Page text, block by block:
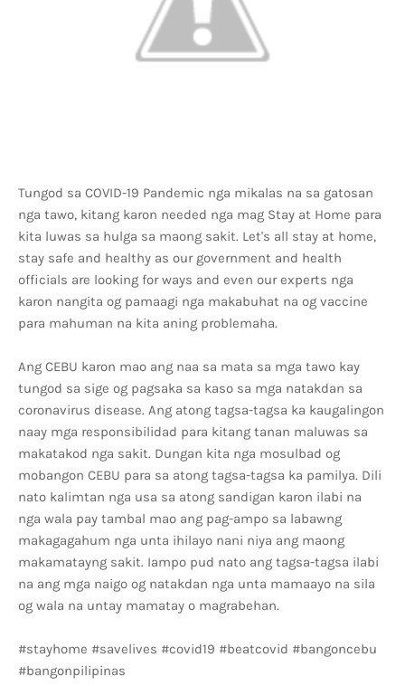
Tungod sa COVID-19 Pandemic nga mikalas na sa gatosan
nga tawo, kitang karon needed nga mag Stay at Home para
kita luwas sa hulga sa maong sakit. Let's all stay at home,
stay safe and healthy as our government and health
officials are looking for ways and even our experts nga
karon nangita og pamaagi nga makabuhat na og vaccine
para mahuman na kita aning problemaha.
Ang CEBU karon mao ang naa sa mata sa mga tawo kay
tungod sa sige og pagsaka sa kaso sa mga natakdan sa
coronavirus disease. Ang atong tagsa-tagsa ka kaugalingon
naay mga responsibilidad para kitang tanan maluwas sa
makatakod nga sakit. Dungan kita nga mosulbad og
mobangon CEBU para sa atong tagsa-tagsa ka pamilya. Dili
nato kalimtan nga usa sa atong sandigan karon ilabi na
nga wala pay tambal mao ang pag-ampo sa labawng
makagagahum nga unta ihilayo nani niya ang maong
makamatayng sakit. Iampo pud nato ang tagsa-tagsa ilabi
na ang mga naigo og natakdan nga unta mamaayo na sila
og wala na untay mamatay o magrabehan.
#stayhome #savelives #covid19 #beatcovid #bangoncebu
#bangonpilipinas